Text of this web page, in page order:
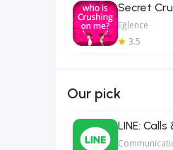
Secret
Eğlence
3.5
Our pick
LINE: